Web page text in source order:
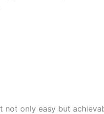
not only easy but